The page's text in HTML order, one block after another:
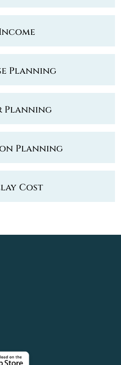
Planning
Planning
Planning
Cost